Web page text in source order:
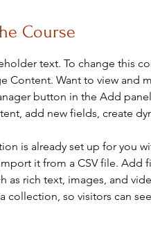
Course
text. To change this
Content. Want to view and
button in the Add
add new fields, create
is already set up for you
it from a CSV file. Add
as rich text, images, and
collection, so visitors can